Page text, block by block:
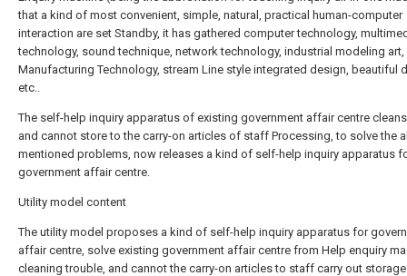
that a kind of most convenient, simple, natural, practical human-computer
interaction are set Standby, it has gathered computer technology,
technology, sound technique, network technology, industrial modeling art,
Manufacturing Technology, stream Line style integrated design, beautiful
etc..
The self-help inquiry apparatus of existing government affair centre
and cannot store to the carry-on articles of staff Processing, to solve the
mentioned problems, now releases a kind of self-help inquiry apparatus
government affair centre.
Utility model content
The utility model proposes a kind of self-help inquiry apparatus for
affair centre, solve existing government affair centre from Help enquiry
cleaning trouble, and cannot the carry-on articles to staff carry out storage